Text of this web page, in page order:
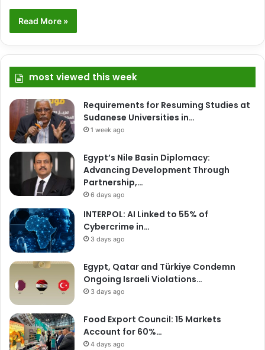
Read More »
most viewed this week
Requirements for Resuming Studies at
Sudanese Universities in…
1 week ago
Egypt’s Nile Basin Diplomacy:
Advancing Development Through
Partnership,…
6 days ago
INTERPOL: AI Linked to 55% of
Cybercrime in…
3 days ago
Egypt, Qatar and Türkiye Condemn
Ongoing Israeli Violations…
3 days ago
Food Export Council: 15 Markets
Account for 60%…
4 days ago